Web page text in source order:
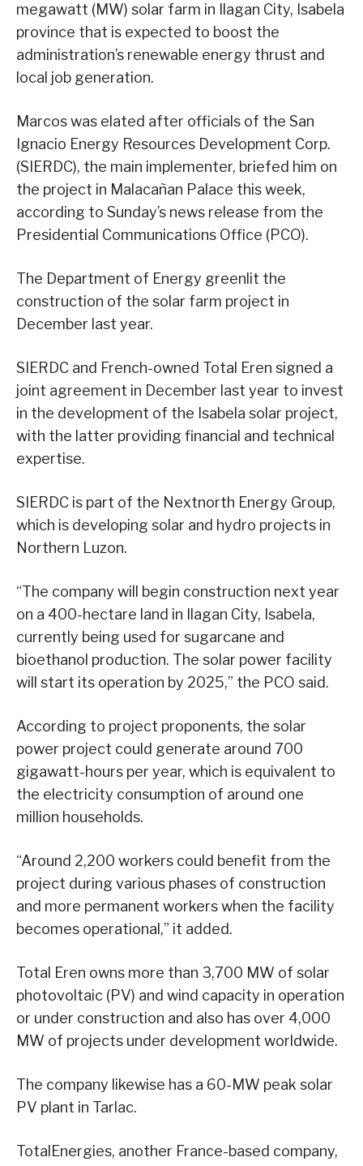
megawatt (MW) solar farm in Ilagan City, Isabela
province that is expected to boost the
administration’s renewable energy thrust and
local job generation.
Marcos was elated after officials of the San
Ignacio Energy Resources Development Corp.
(SIERDC), the main implementer, briefed him on
the project in Malacañan Palace this week,
according to Sunday’s news release from the
Presidential Communications Office (PCO).
The Department of Energy greenlit the
construction of the solar farm project in
December last year.
SIERDC and French-owned Total Eren signed a
joint agreement in December last year to invest
in the development of the Isabela solar project,
with the latter providing financial and technical
expertise.
SIERDC is part of the Nextnorth Energy Group,
which is developing solar and hydro projects in
Northern Luzon.
“The company will begin construction next year
on a 400-hectare land in Ilagan City, Isabela,
currently being used for sugarcane and
bioethanol production. The solar power facility
will start its operation by 2025,” the PCO said.
According to project proponents, the solar
power project could generate around 700
gigawatt-hours per year, which is equivalent to
the electricity consumption of around one
million households.
“Around 2,200 workers could benefit from the
project during various phases of construction
and more permanent workers when the facility
becomes operational,” it added.
Total Eren owns more than 3,700 MW of solar
photovoltaic (PV) and wind capacity in operation
or under construction and also has over 4,000
MW of projects under development worldwide.
The company likewise has a 60-MW peak solar
PV plant in Tarlac.
TotalEnergies, another France-based company,